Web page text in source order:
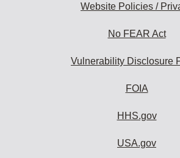
Website Policies /
No FEAR Act
Vulnerability Disclosure
FOIA
HHS.gov
USA.gov